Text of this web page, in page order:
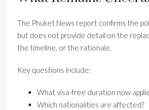
The Phuket News report confirms the
but does not provide detail on the
the timeline, or the rationale.
Key questions include:
What visa-free duration now
Which nationalities are affected?